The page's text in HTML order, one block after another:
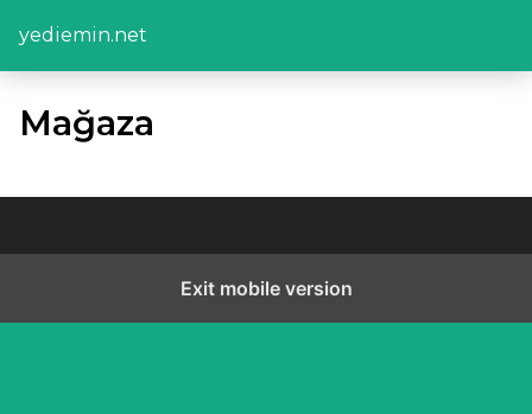
yediemin.net
Mağaza
Exit mobile version